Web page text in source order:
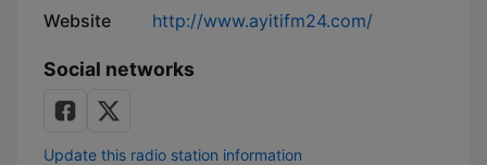
Website http://www.ayitifm24.com/
Social networks
Update this radio station information